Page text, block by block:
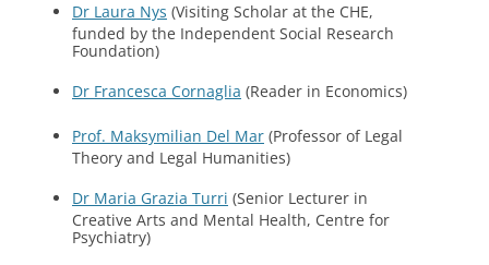
Dr Laura Nys (Visiting Scholar at the CHE,
funded by the Independent Social Research
Foundation)
Dr Francesca Cornaglia (Reader in Economics)
Prof. Maksymilian Del Mar (Professor of Legal
Theory and Legal Humanities)
Dr Maria Grazia Turri (Senior Lecturer in
Creative Arts and Mental Health, Centre for
Psychiatry)